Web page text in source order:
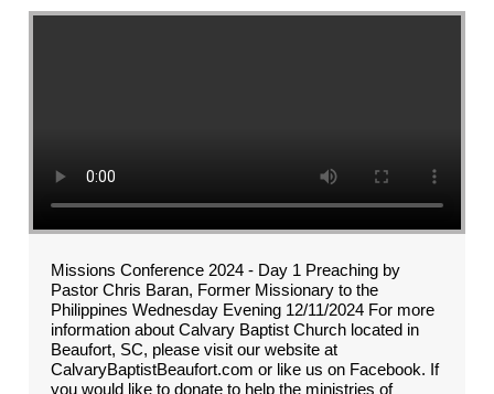
Missions Conference 2024 - Day 1 Preaching by
Pastor Chris Baran, Former Missionary to the
Philippines Wednesday Evening 12/11/2024 For more
information about Calvary Baptist Church located in
Beaufort, SC, please visit our website at
CalvaryBaptistBeaufort.com or like us on Facebook. If
you would like to donate to help the ministries of